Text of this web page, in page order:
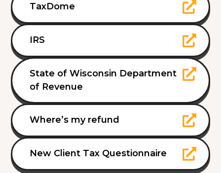
TaxDome
IRS
State of Wisconsin Department
of Revenue
Where’s my refund
New Client Tax Questionnaire